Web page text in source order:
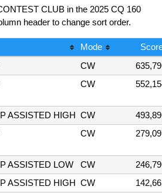
CLUB in the 2025 CQ 160
header to change sort order.
Mode
CW
CW
ASSISTED HIGH CW
CW
ASSISTED LOW CW
ASSISTED HIGH CW